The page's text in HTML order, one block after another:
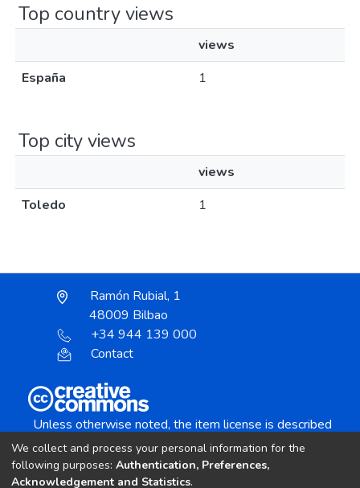
Top country views
views
España
1
Top city views
views
Toledo
1
Ramón Rubial, 1
48009 Bilbao
+34 944 139 000
Contact
Unless otherwise noted, the item license is described
Creative Commons Attribution-NonCommercial-
We collect and process your personal information for the
following purposes: Authentication, Preferences,
Acknowledgement and Statistics.